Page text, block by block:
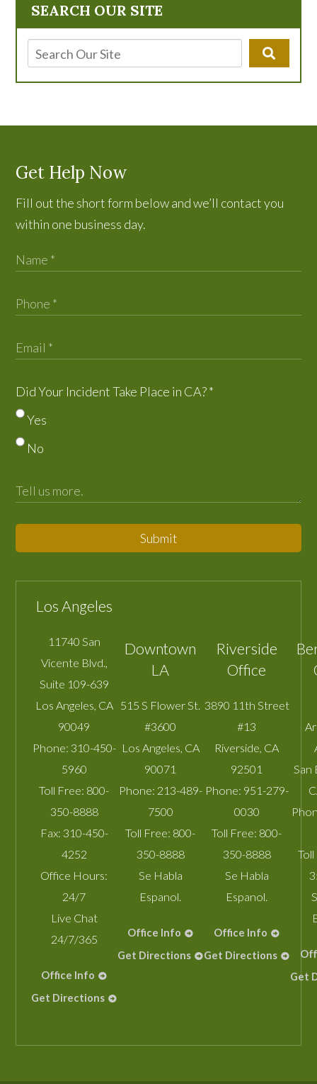
SEARCH OUR SITE
Get Help Now
Fill out the short form below and we’ll contact you
within one business day.
Did Your Incident Take Place in CA?*
Yes
No
Submit
Los Angeles
11740 San
Vicente Blvd.,
Suite 109-639
Los Angeles CA
90049
Phone: 310-450-
5960
Toll Free: 800-
350-8888
Fax: 310-450-
4252
Office Hours:
24/7
Live Chat
24/7/365
Office Info
Get Directions
Downtown
LA
515 S Flower St.
#3600
Los Angeles CA
90071
Phone: 213-489-
7500
Toll Free: 800-
350-8888
Se Habla
Espanol.
Office Info
Get Directions
Riverside
Office
3890 11th Street
#13
Riverside CA
92501
Phone: 951-279-
0030
Toll Free: 800-
350-8888
Se Habla
Espanol.
Office Info
Get Directions
San
Get